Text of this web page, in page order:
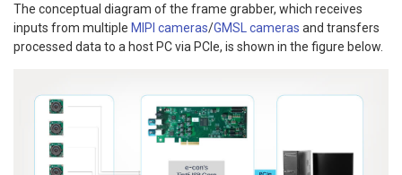
The conceptual diagram of the frame grabber, which receives
inputs from multiple MIPI cameras/GMSL cameras and transfers
processed data to a host PC via PCIe, is shown in the figure below.